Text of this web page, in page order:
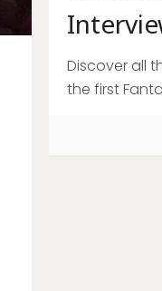
Discover all
the first